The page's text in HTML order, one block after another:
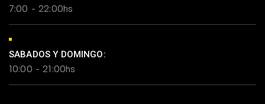
7:00 - 22:00hs
SABADOS Y DOMINGO:
10:00 - 21:00hs